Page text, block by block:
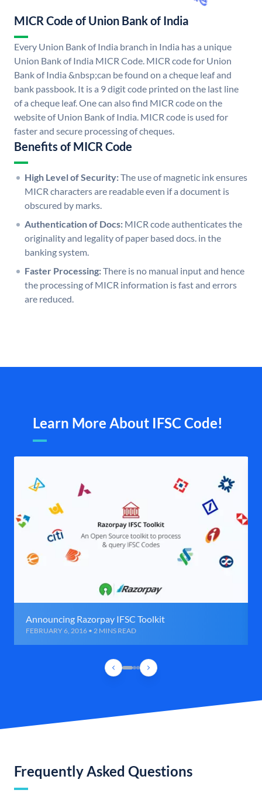
MICR Code of Union Bank of India
Every Union Bank of India branch in India has a unique
Union Bank of India MICR Code. MICR code for Union
Bank of India &nbsp;can be found on a cheque leaf and
bank passbook. It is a 9 digit code printed on the last line
of a cheque leaf. One can also find MICR code on the
website of Union Bank of India. MICR code is used for
faster and secure processing of cheques.
Benefits of MICR Code
High Level of Security:The use of magnetic ink ensures
MICR characters are readable even if a document is
obscured by marks.
Authentication of Docs: MICR code authenticates the
originality and legality of paper based docs. in the
banking system.
Faster Processing:There is no manual input and hence
the processing of MICR information is fast and errors
are reduced.
Learn More About IFSC Code!
Announcing Razorpay IFSC Toolkit
FEBRUARY 6, 2016 • 2 MINS READ
Frequently Asked Questions